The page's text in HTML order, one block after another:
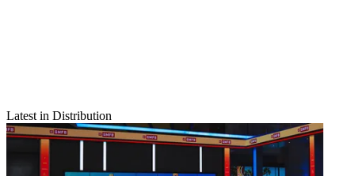
Latest in Distribution